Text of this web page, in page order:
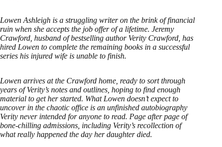
Lowen Ashleigh is a struggling writer on the brink of financial
ruin when she accepts the job offer of a lifetime. Jeremy
Crawford, husband of bestselling author Verity Crawford, has
hired Lowen to complete the remaining books in a successful
series his injured wife is unable to finish.
Lowen arrives at the Crawford home, ready to sort through
years of Verity’s notes and outlines, hoping to find enough
material to get her started. What Lowen doesn’t expect to
uncover in the chaotic office is an unfinished autobiography
Verity never intended for anyone to read. Page after page of
bone-chilling admissions, including Verity’s recollection of
what really happened the day her daughter died.